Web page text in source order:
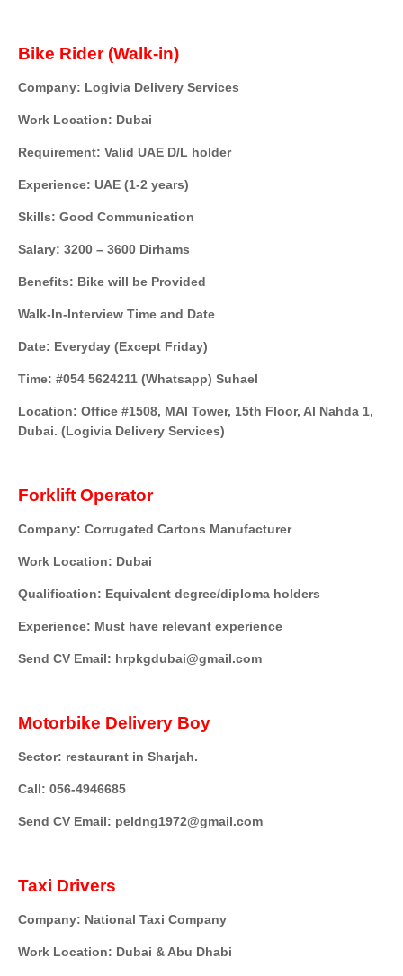
Bike Rider (Walk-in)
Company: Logivia Delivery Services
Work Location: Dubai
Requirement: Valid UAE D/L holder
Experience: UAE (1-2 years)
Skills: Good Communication
Salary: 3200 – 3600 Dirhams
Benefits: Bike will be Provided
Walk-In-Interview Time and Date
Date: Everyday (Except Friday)
Time: #054 5624211 (Whatsapp) Suhael
Location: Office #1508, MAI Tower, 15th Floor, Al Nahda 1,
Dubai. (Logivia Delivery Services)
Forklift Operator
Company: Corrugated Cartons Manufacturer
Work Location: Dubai
Qualification: Equivalent degree/diploma holders
Experience: Must have relevant experience
Send CV Email: hrpkgdubai@gmail.com
Motorbike Delivery Boy
Sector: restaurant in Sharjah.
Call: 056-4946685
Send CV Email: peldng1972@gmail.com
Taxi Drivers
Company: National Taxi Company
Work Location: Dubai & Abu Dhabi